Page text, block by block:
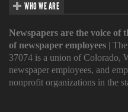
WHO WE ARE
Newspapers are the voice of
of newspaper employees | The
37074 is a union of Colorado,
newspaper employees, and
nonprofit organizations in the